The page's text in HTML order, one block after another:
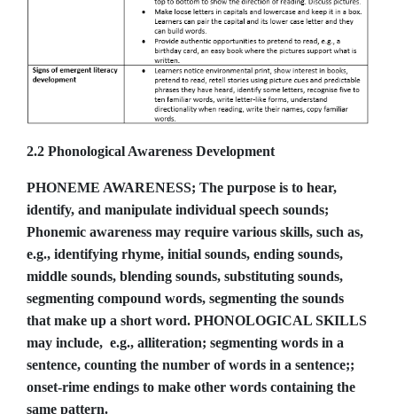
2.2 Phonological Awareness Development
PHONEME AWARENESS; The purpose is to hear,
identify, and manipulate individual speech sounds;
Phonemic awareness may require various skills, such as,
e.g., identifying rhyme, initial sounds, ending sounds,
middle sounds, blending sounds, substituting sounds,
segmenting compound words, segmenting the sounds
that make up a short word. PHONOLOGICAL SKILLS
may include, e.g., alliteration; segmenting words in a
sentence, counting the number of words in a sentence;;
onset-rime endings to make other words containing the
same pattern.